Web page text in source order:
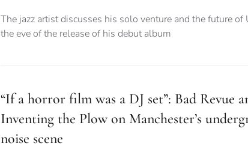
The jazz artist discusses his solo venture and the future of
the eve of the release of his debut album
“If a horror film was a DJ set”: Bad Revue
Inventing the Plow on Manchester’s
noise scene